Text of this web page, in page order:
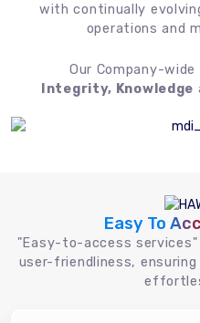
with continually
operations and
Our Company-
Integrity, Knowledge
Easy To
"Easy-to-access services"
user-friendliness,